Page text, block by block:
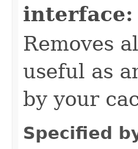
interface:
Removes
useful as
by your
Specified